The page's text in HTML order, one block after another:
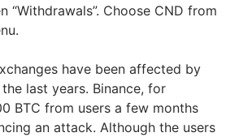
“Withdrawals”. Choose CND from
have been affected by
last years. Binance, for
BTC from users a few months
an attack. Although the users